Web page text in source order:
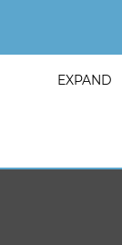
EXPAND